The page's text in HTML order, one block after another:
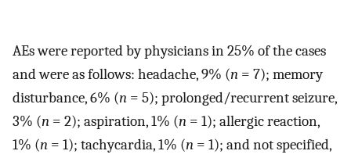
AEs were reported by physicians in 25% of the cases
and were as follows: headache, 9% (n = 7); memory
disturbance, 6% (n = 5); prolonged/recurrent seizure,
3% (n = 2); aspiration, 1% (n = 1); allergic reaction,
1% (n = 1); tachycardia, 1% (n = 1); and not specified,